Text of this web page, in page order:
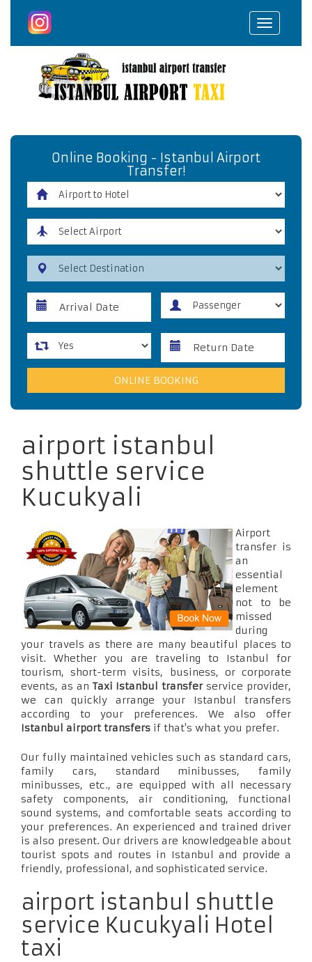
Toggle
Online Booking - Istanbul Airport
Transfer!
airport istanbul
shuttle service
Kucukyali
Airport
transfer is
an
essential
element
not to be
missed
during
your travels as there are many beautiful places to
visit. Whether you are traveling to Istanbul for
tourism, short-term visits, business, or corporate
events, as an Taxi Istanbul transferservice provider,
we can quickly arrange your Istanbul transfers
according to your preferences. We also offer
Istanbul airport transfers if that's what you prefer.
Our fully maintained vehicles such as standard cars,
family cars, standard minibusses, family
minibusses, etc., are equipped with all necessary
safety components, air conditioning, functional
sound systems, and comfortable seats according to
your preferences. An experienced and trained driver
is also present. Our drivers are knowledgeable about
tourist spots and routes in Istanbul and provide a
friendly, professional, and sophisticated service.
airport istanbul shuttle
service Kucukyali Hotel
taxi